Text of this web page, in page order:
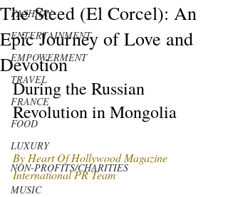
FASHION
ENTERTAINMENT
EMPOWERMENT
TRAVEL
FRANCE
FOOD
LUXURY
NON-PROFITS/CHARITIES
MUSIC
The Steed (El Corcel): An
Epic Journey of Love and
Devotion
During the Russian
Revolution in Mongolia
By Heart Of Hollywood Magazine
International PR Team